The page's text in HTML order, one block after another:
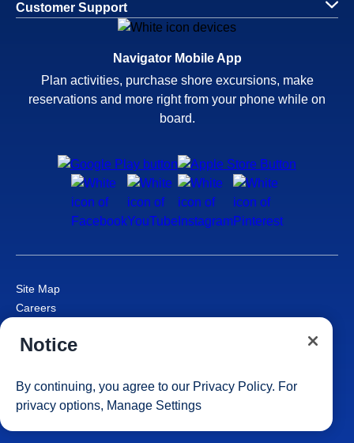
Customer Support
Navigator Mobile App
Plan activities, purchase shore excursions, make
reservations and more right from your phone while on
board.
Site Map
Careers
Cruise Contract
Consumer Health Data Privacy Notice
Your Privacy Choices
Notice
By continuing, you agree to our Privacy Policy. For
privacy options, Manage Settings